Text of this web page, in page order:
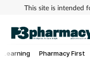
This site is intended
Learning Pharmacy First